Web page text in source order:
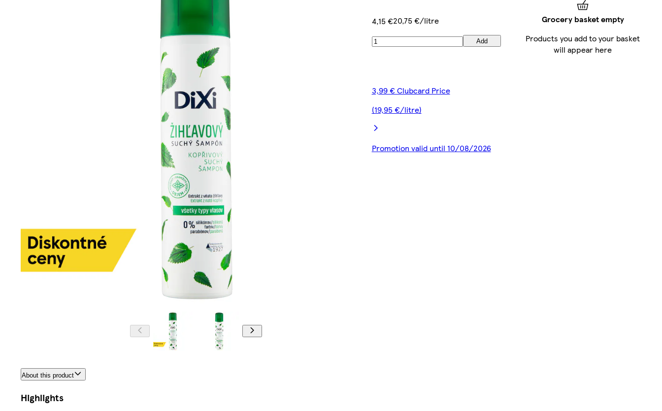
4,15 €20,75 €/litre
Add
3,99 € Clubcard Price
(19,95 €/litre)
Promotion valid until 10/08/2026
About this product
Highlights
Grocery basket empty
Products you add to your basket
will appear here